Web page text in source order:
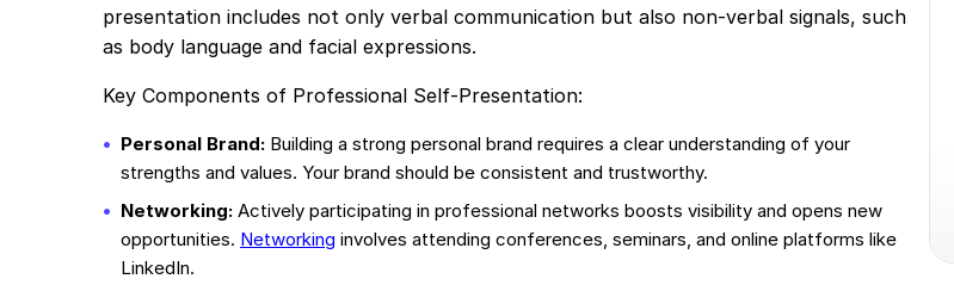
presentation includes not only verbal communication but also non-verbal signals, such
as body language and facial expressions.
Key Components of Professional Self-Presentation:
Personal Brand: Building a strong personal brand requires a clear understanding of your
strengths and values. Your brand should be consistent and trustworthy.
Networking: Actively participating in professional networks boosts visibility and opens new
opportunities. Networking involves attending conferences, seminars, and online platforms like
LinkedIn.